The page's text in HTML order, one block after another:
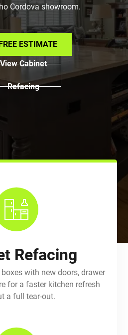
Cordova showroom.
ESTIMATE
View Cabinet
Refacing
Refacing
with new doors, drawer
for a faster kitchen refresh
a full tear-out.